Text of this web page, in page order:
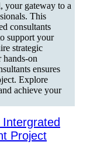
your gateway to a
This
consultants
support your
strategic
hands-on
ensures
Explore
achieve your
Project